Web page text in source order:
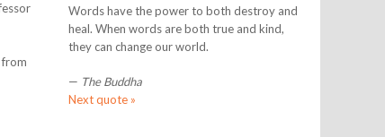
Words have the power to both destroy and
heal. When words are both true and kind,
they can change our world.
— The Buddha
Next quote »